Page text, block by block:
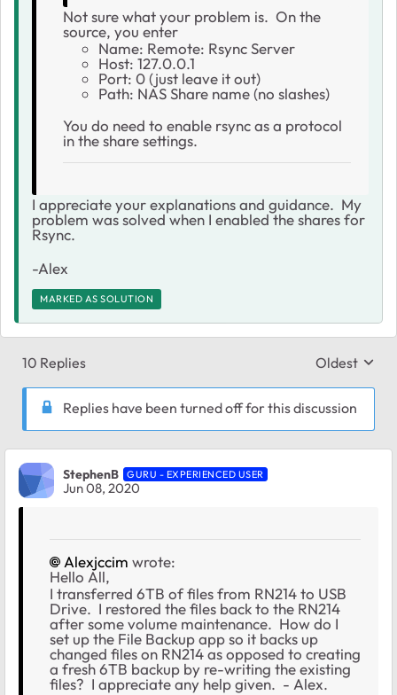
Not sure what your problem is. On the
source, you enter
Name: Remote: Rsync Server
Host: 127.0.0.1
Port: 0 (just leave it out)
Path: NAS Share name (no slashes)
You do need to enable rsync as a protocol
in the share settings.
I appreciate your explanations and guidance. My
problem was solved when I enabled the shares for
Rsync.
-Alex
MARKED AS SOLUTION
10 Replies Replies
Oldest
Replies have been turned off for this discussion
StephenB GURU - EXPERIENCED USER
Jun 08, 2020
Alexjccim wrote:
Hello All,
I transferred 6TB of files from RN214 to USB
Drive. I restored the files back to the RN214
after some volume maintenance. How do I
set up the File Backup app so it backs up
changed files on RN214 as opposed to creating
a fresh 6TB backup by re-writing the existing
files? I appreciate any help given. - Alex.